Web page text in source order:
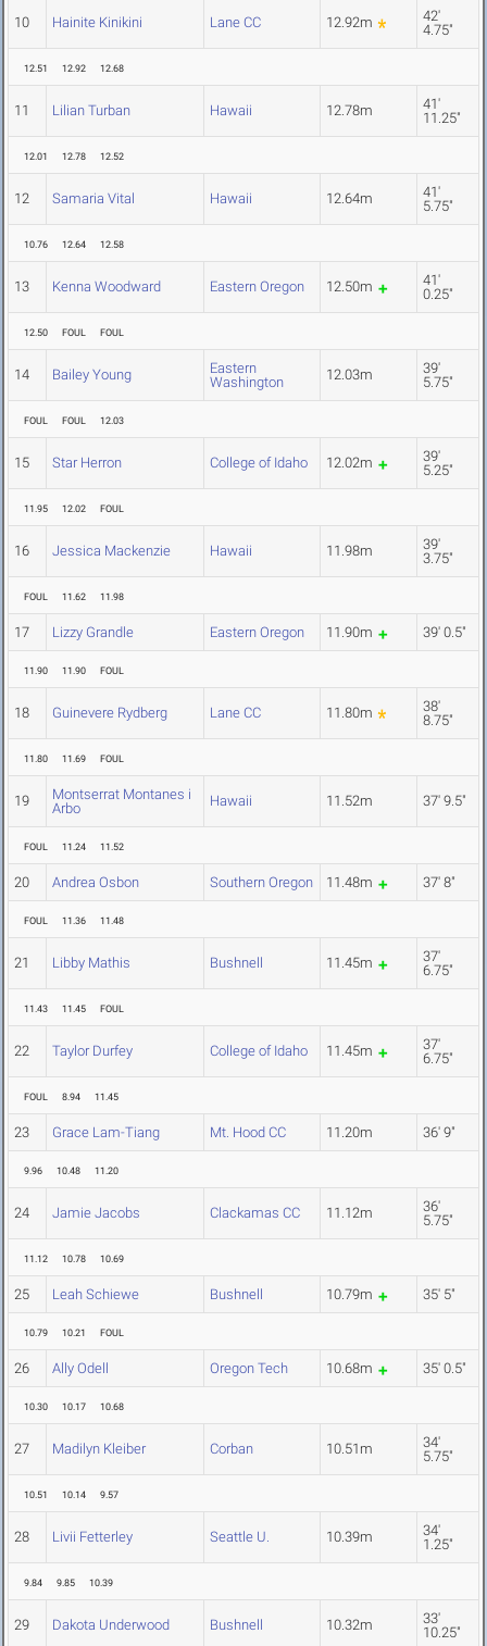
10 Hainite Kinikini Lane CC 12.92m
42'
4.75"
12.51 12.92 12.68
11 Lilian Turban Hawaii 12.78m
41'
11.25"
12.01 12.78 12.52
12 Samaria Vital Hawaii 12.64m
41'
5.75"
10.76 12.64 12.58
13 Kenna Woodward Eastern Oregon 12.50m
41'
0.25"
12.50 FOUL FOUL
14 Bailey Young
Eastern
Washington
12.03m
39'
5.75"
FOUL FOUL 12.03
15 Star Herron College of Idaho 12.02m
39'
5.25"
11.95 12.02 FOUL
16 Jessica Mackenzie Hawaii 11.98m
39'
3.75"
FOUL 11.62 11.98
17 Lizzy Grandle Eastern Oregon 11.90m 39' 0.5"
11.90 11.90 FOUL
18 Guinevere Rydberg Lane CC 11.80m
38'
8.75"
11.80 11.69 FOUL
19
Montserrat Montanes i
Arbo
Hawaii 11.52m 37' 9.5"
FOUL 11.24 11.52
20 Andrea Osbon Southern Oregon 11.48m 37' 8"
FOUL 11.36 11.48
21 Libby Mathis Bushnell 11.45m
37'
6.75"
11.43 11.45 FOUL
22 Taylor Durfey College of Idaho 11.45m
37'
6.75"
FOUL 8.94 11.45
23 Grace Lam-Tiang Mt. Hood CC 11.20m 36' 9"
9.96 10.48 11.20
24 Jamie Jacobs Clackamas CC 11.12m
36'
5.75"
11.12 10.78 10.69
25 Leah Schiewe Bushnell 10.79m 35' 5"
10.79 10.21 FOUL
26 Ally Odell Oregon Tech 10.68m 35' 0.5"
10.30 10.17 10.68
27 Madilyn Kleiber Corban 10.51m
34'
5.75"
10.51 10.14 9.57
28 Livii Fetterley Seattle U. 10.39m
34'
1.25"
9.84 9.85 10.39
29 Dakota Underwood Bushnell 10.32m
33'
10.25"